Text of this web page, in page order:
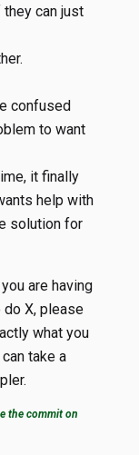
can just
confused
to want
it finally
help with
solution for
are having
X, please
what you
take a
the commit on